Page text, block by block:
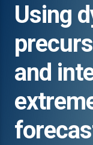
Using
and